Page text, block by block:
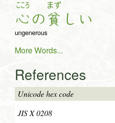
こころ
心の
まず
貧 し い
ungenerous
More Words...
References
Unicode hex code
JIS X 0208